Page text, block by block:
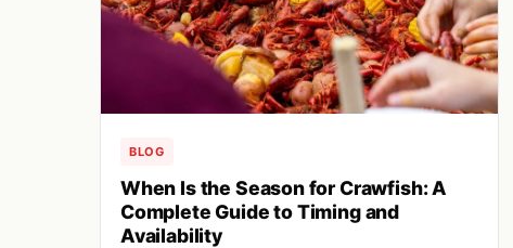
BLOG
When Is the Season for Crawfish: A
Complete Guide to Timing and
Availability